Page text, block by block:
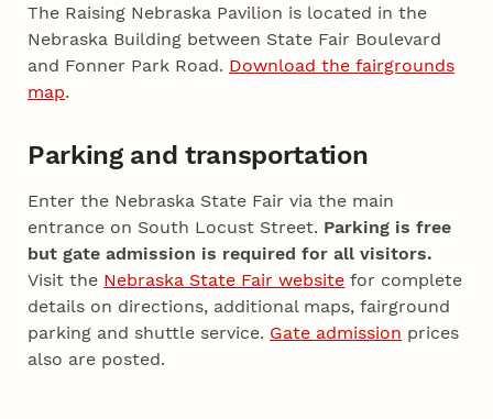
The Raising Nebraska Pavilion is located in the
Nebraska Building between State Fair Boulevard
and Fonner Park Road. Download the fairgrounds
map.
Parking and transportation
Enter the Nebraska State Fair via the main
entrance on South Locust Street. Parking is free
but gate admission is required for all visitors.
Visit the Nebraska State Fair website for complete
details on directions, additional maps, fairground
parking and shuttle service. Gate admission prices
also are posted.